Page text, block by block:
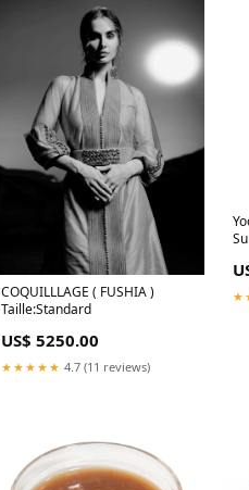
COQUILLLAGE ( FUSHIA )
Taille:Standard
US$ 5250.00
★★★★★ 4.7 (11 reviews)